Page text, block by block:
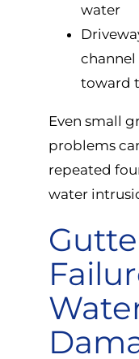
water
toward
Even small
problems
repeated
water